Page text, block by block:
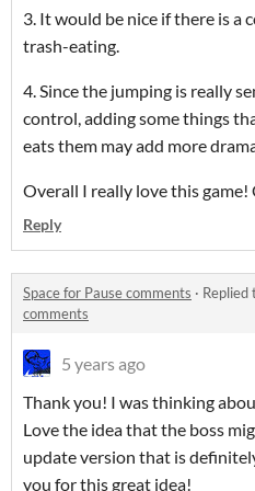
3. It would be nice if there is a
trash-eating.
4. Since the jumping is really
control, adding some things
eats them may add more
Overall I really love this game!
Reply
Space for Pause comments · Replied
comments
5 years ago
Thank you! I was thinking
Love the idea that the boss
update version that is
you for this great idea!